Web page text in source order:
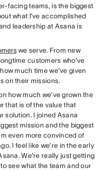
facing teams, is the biggest
what I’ve accomplished
leadership at Asana is
we serve. From new
customers who’ve
much time we’ve given
on their missions.
how much we’ve grown the
that is of the value that
solution. I joined Asana
mission and the biggest
even more convinced of
I feel like we’re in the early
We’re really just getting
see what the team and our